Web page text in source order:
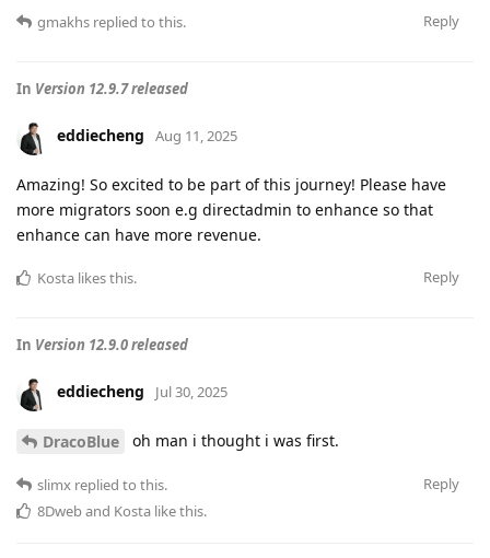
Reply
gmakhs replied to this.
In Version 12.9.7 released
eddiecheng Aug 11, 2025
Amazing! So excited to be part of this journey! Please have
more migrators soon e.g directadmin to enhance so that
enhance can have more revenue.
Reply
Kosta likes this.
In Version 12.9.0 released
eddiecheng Jul 30, 2025
DracoBlue oh man i thought i was first.
Reply
slimx replied to this.
8Dweband Kosta like this.